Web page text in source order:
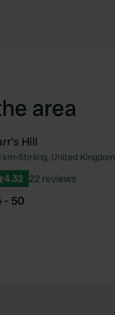
area
Hill
km•Stirling, United Kingdom
4.32 22 reviews
- 50